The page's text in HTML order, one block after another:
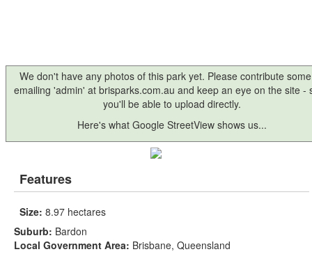
We don't have any photos of this park yet. Please contribute
emailing 'admin' at brisparks.com.au and keep an eye on the site -
you'll be able to upload directly.
Here's what Google StreetView shows us...
Features
Size: 8.97 hectares
Suburb: Bardon
Local Government Area: Brisbane, Queensland